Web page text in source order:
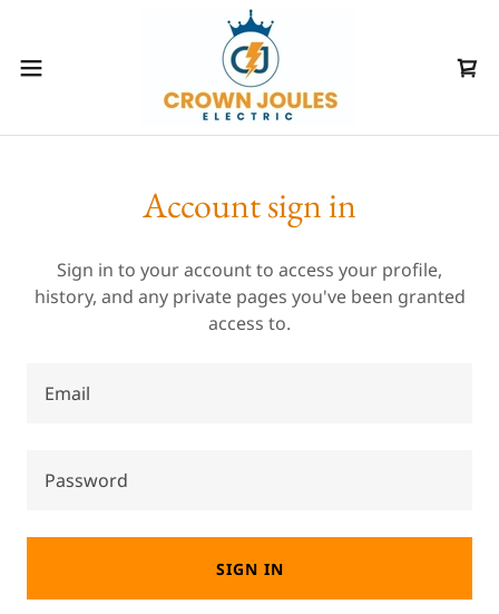
Account sign in
Sign in to your account to access your profile,
history, and any private pages you've been granted
access to.
SIGN IN